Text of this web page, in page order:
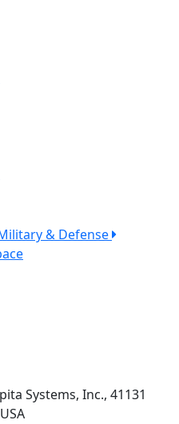
& Defense
Systems, Inc., 41131